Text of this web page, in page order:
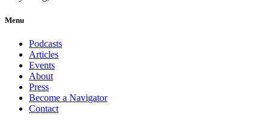
Menu
Podcasts
Articles
Events
About
Press
Become a Navigator
Contact